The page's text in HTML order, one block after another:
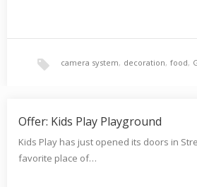
camera system, decoration, food,
supervision of professionals
Offer: Kids Play Playground
Kids Play has just opened its doors in
favorite place of…